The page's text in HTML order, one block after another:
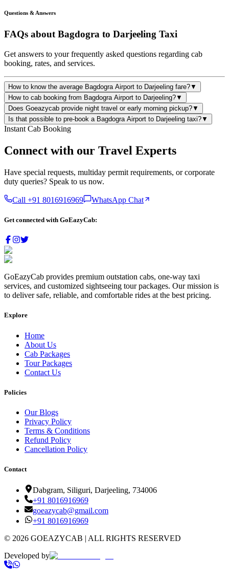
Questions & Answers
FAQs aboutBagdogra to Darjeeling Taxi
Get answers to your frequently asked questions regarding cab
booking, rates, and services.
How to know the average Bagdogra Airport to Darjeeling fare?▼
How to cab booking from Bagdogra Airport to Darjeeling?▼
Does Goeazycab provide night travel or early morning pickup?▼
Is that possible to pre-book a Bagdogra Airport to Darjeeling taxi?▼
Instant Cab Booking
Connect with our Travel Experts
Have special requests, multiday permit requirements, or corporate
duty queries? Speak to us now.
Call +91 8016916969 WhatsApp Chat
Get connected with GoEazyCab:
GoEazyCab provides premium outstation cabs, one-way taxi
services, and customized sightseeing tour packages. Our mission is
to deliver safe, reliable, and comfortable rides at the best pricing.
Explore
Home
About Us
Cab Packages
Tour Packages
Contact Us
Policies
Our Blogs
Privacy Policy
Terms & Conditions
Refund Policy
Cancellation Policy
Contact
Dabgram, Siliguri, Darjeeling, 734006
+91 8016916969
goeazycab@gmail.com
+91 8016916969
© 2026 GOEAZYCAB | ALL RIGHTS RESERVED
Developed by